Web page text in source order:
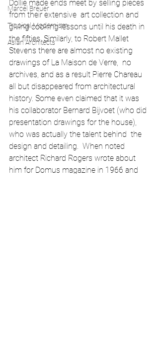
Marcel Breuer
Tropical Modernism
Asian Architects
Dollie made ends meet by selling pieces
from their extensive  art collection and
giving cooking lessons until his death in
the fifties. Similarly, to Robert Mallet
Stevens there are almost no existing
drawings of La Maison de Verre,  no
archives, and as a result Pierre Chareau
all but disappeared from architectural
history. Some even claimed that it was
his collaborator Bernard Bijvoet (who did
presentation drawings for the house),
who was actually the talent behind  the
design and detailing.  When noted
architect Richard Rogers wrote about
him for Domus magazine in 1966 and